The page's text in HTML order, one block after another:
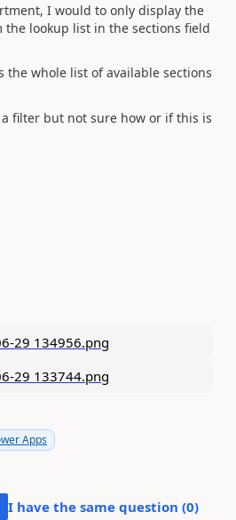
I would to only display the
the lookup list in the sections field
the whole list of available sections
filter but not sure how or if this is
Apps
I have the same question (0)